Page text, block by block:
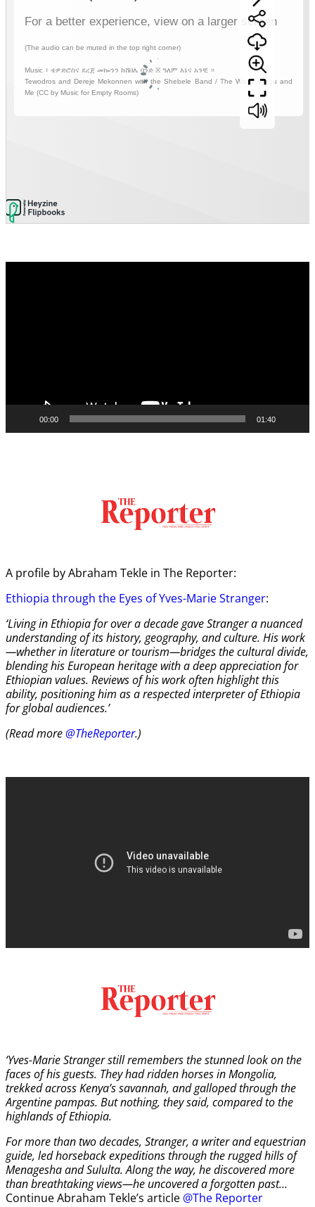
00:00 01:40
A profile by Abraham Tekle in The Reporter:
Ethiopia through the Eyes of Yves-Marie Stranger:
‘Living in Ethiopia for over a decade gave Stranger a nuanced
understanding of its history, geography, and culture. His work
—whether in literature or tourism—bridges the cultural divide,
blending his European heritage with a deep appreciation for
Ethiopian values. Reviews of his work often highlight this
ability, positioning him as a respected interpreter of Ethiopia
for global audiences.’
(Read more@TheReporter.)
‘Yves-Marie Stranger still remembers the stunned look on the
faces of his guests. They had ridden horses in Mongolia,
trekked across Kenya’s savannah, and galloped through the
Argentine pampas. But nothing, they said, compared to the
highlands of Ethiopia.
For more than two decades, Stranger, a writer and equestrian
guide, led horseback expeditions through the rugged hills of
Menagesha and Sululta. Along the way, he discovered more
than breathtaking views—he uncovered a forgotten past…
Continue Abraham Tekle’s article @The Reporter